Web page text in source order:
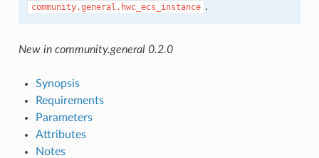
community.general.hwc_ecs_instance .
New in community.general 0.2.0
Synopsis
Requirements
Parameters
Attributes
Notes